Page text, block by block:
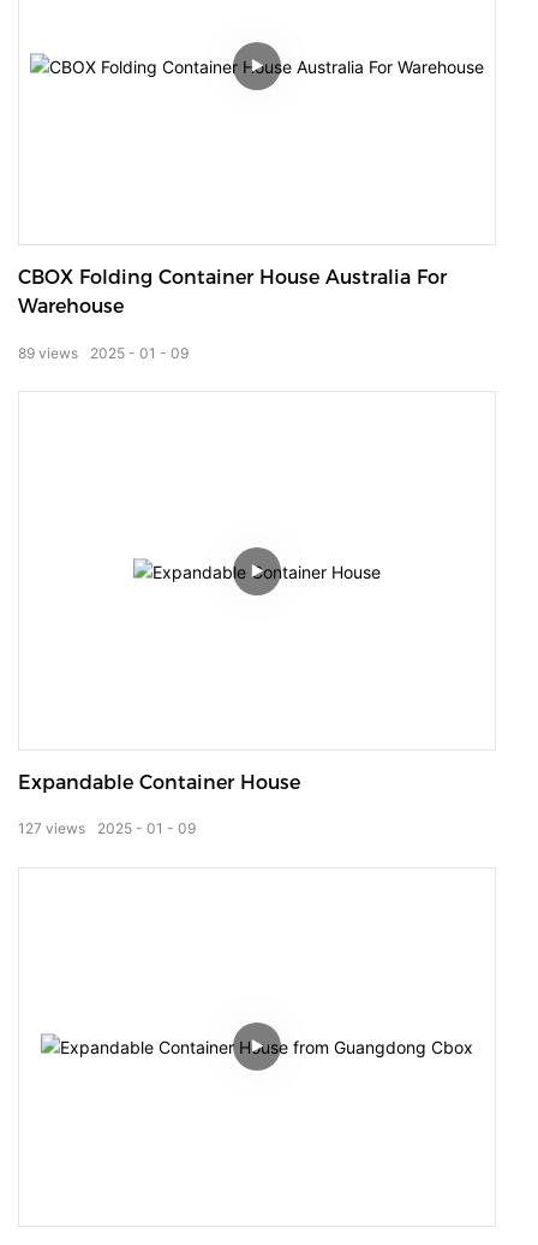
CBOX Folding Container House Australia For
Warehouse
2025 01 09
89 views
Expandable Container House
2025 01 09
127 views